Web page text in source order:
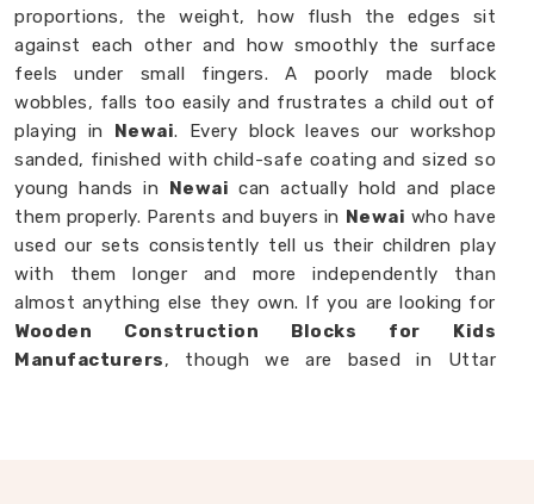
proportions, the weight, how flush the edges sit
against each other and how smoothly the surface
feels under small fingers. A poorly made block
wobbles, falls too easily and frustrates a child out of
playing in Newai. Every block leaves our workshop
sanded, finished with child-safe coating and sized so
young hands in Newai can actually hold and place
them properly. Parents and buyers in Newai who have
used our sets consistently tell us their children play
with them longer and more independently than
almost anything else they own. If you are looking for
Wooden Construction Blocks for Kids
Manufacturers, though we are based in Uttar